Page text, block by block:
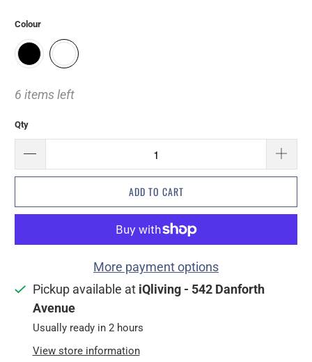
Colour
6 items left
Qty
ADD TO CART
More payment options
Pickup available at iQliving - 542 Danforth
Avenue
Usually ready in 2 hours
View store information